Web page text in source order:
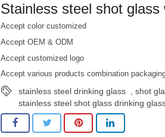
Stainless steel shot glass
Accept color customized
Accept OEM & ODM
Accept customized logo
Accept various products combination
stainless steel drinking glass ,shot
stainless steel shot glass drinking